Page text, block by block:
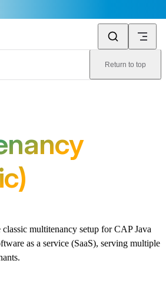
Return to top
multitenancy setup for CAP Java
as a service (SaaS), serving multiple